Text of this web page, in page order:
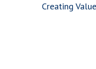
Creating Value